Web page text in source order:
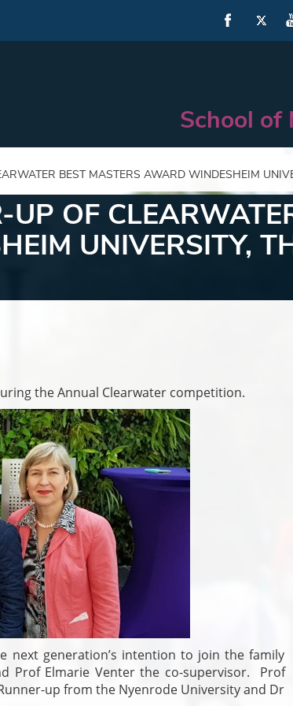
School of
BEST MASTERS AWARD WINDESHEIM
UP OF
UNIVERSITY,
the Annual Clearwater competition.
next generation’s intention to join the family
Prof Elmarie Venter the co-supervisor. Prof
up from the Nyenrode University and Dr